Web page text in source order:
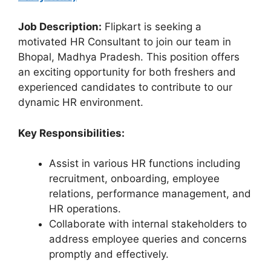
Job Description: Flipkart is seeking a
motivated HR Consultant to join our team in
Bhopal, Madhya Pradesh. This position offers
an exciting opportunity for both freshers and
experienced candidates to contribute to our
dynamic HR environment.
Key Responsibilities:
Assist in various HR functions including
recruitment, onboarding, employee
relations, performance management, and
HR operations.
Collaborate with internal stakeholders to
address employee queries and concerns
promptly and effectively.